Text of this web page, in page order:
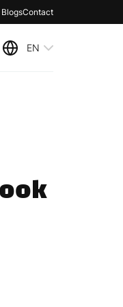
Contact
EN